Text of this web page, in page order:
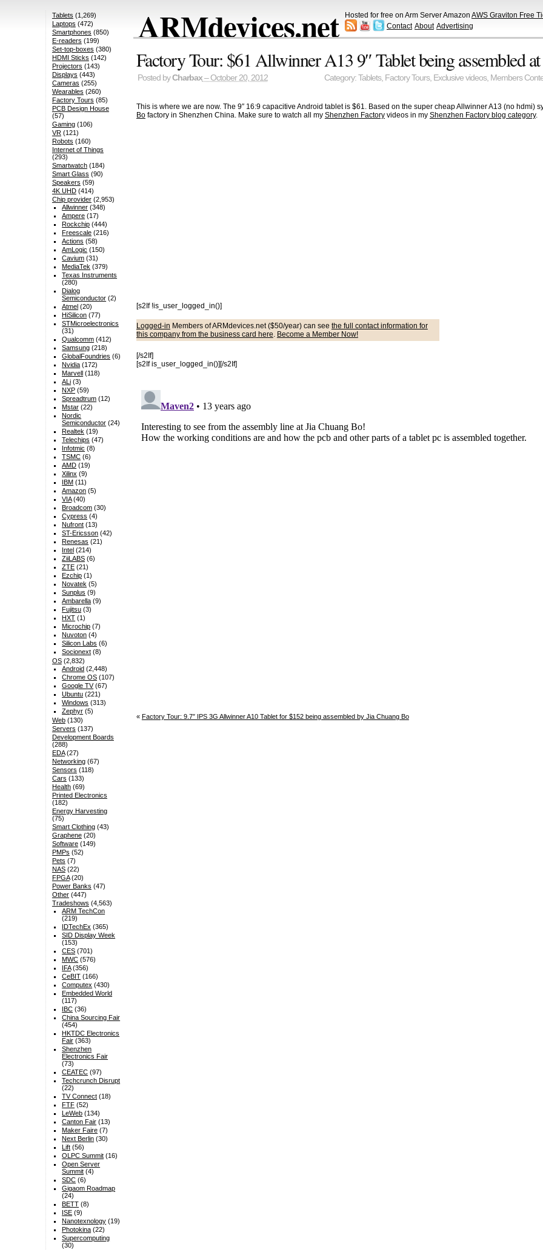
ARMdevices.net Hosted for free on Arm Server Amazon AWS Graviton Free
Contact About Advertising
Factory Tour: $61 Allwinner A13 9″ Tablet being assembled
Posted byCharbax– October 20, 2012 Category: Tablets, Factory Tours, Exclusive videos, Members
This is where we are now. The 9″ 16:9 capacitive Android tablet is $61. Based on the super cheap Allwinner A13 (no hdmi)
Bofactory in Shenzhen China. Make sure to watch all my Shenzhen Factoryvideos in my Shenzhen Factory blog category.
[s2If !is_user_logged_in()]
Logged-in Members of ARMdevices.net ($50/year) can see the full contact information for
this company from the business card here Become a Member Now!
[/s2If]
[s2If is_user_logged_in()][/s2If]
« Factory Tour: 9.7″ IPS 3G Allwinner A10 Tablet for $152 being assembled by Jia Chuang Bo
Tablets (1,269)
Laptops (472)
Smartphones (850)
E-readers (199)
Set-top-boxes (380)
HDMI Sticks (142)
Projectors (143)
Displays (443)
Cameras (255)
Wearables (260)
Factory Tours (85)
PCB Design House
(57)
Gaming(106)
VR(121)
Robots (160)
Internet of Things
(293)
Smartwatch(184)
Smart Glass (90)
Speakers (59)
4K UHD(414)
Chip provider(2,953)
Allwinner (348)
Ampere (17)
Rockchip (444)
Freescale (216)
Actions (58)
AmLogic (150)
Cavium (31)
MediaTek (379)
Texas Instruments
(280)
Dialog
Semiconductor (2)
Atmel (20)
HiSilicon (77)
STMicroelectronics
(31)
Qualcomm (412)
Samsung (218)
GlobalFoundries (6)
Nvidia (172)
Marvell (118)
ALi (3)
NXP (59)
Spreadtrum (12)
Mstar (22)
Nordic
Semiconductor (24)
Realtek (19)
Telechips (47)
Infotmic (8)
TSMC (6)
AMD (19)
Xilinx (9)
IBM (11)
Amazon (5)
VIA(40)
Broadcom (30)
Cypress (4)
Nufront (13)
ST-Ericsson (42)
Renesas (21)
Intel (214)
ZiiLABS (6)
ZTE (21)
Ezchip (1)
Novatek (5)
Sunplus (9)
Ambarella (9)
Fujitsu (3)
HXT (1)
Microchip (7)
Nuvoton (4)
Silicon Labs (6)
Socionext (8)
OS(2,832)
Android (2,448)
Chrome OS (107)
Google TV(67)
Ubuntu (221)
Windows (313)
Zephyr (5)
Web(130)
Servers (137)
Development Boards
(288)
EDA(27)
Networking(67)
Sensors (118)
Cars (133)
Health(69)
Printed Electronics
(182)
Energy Harvesting
(75)
Smart Clothing(43)
Graphene(20)
Software(149)
PMPs (52)
Pets (7)
NAS(22)
FPGA(20)
Power Banks (47)
Other(447)
Tradeshows (4,563)
ARM TechCon
(219)
IDTechEx (365)
SID Display Week
(153)
CES (701)
MWC (576)
IFA(356)
CeBIT (166)
Computex (430)
Embedded World
(117)
IBC (36)
China Sourcing Fair
(454)
HKTDC Electronics
Fair (363)
Shenzhen
Electronics Fair
(73)
CEATEC (97)
Techcrunch Disrupt
(22)
TV Connect (18)
FTF (52)
LeWeb (134)
Canton Fair (13)
Maker Faire (7)
Next Berlin (30)
Lift (56)
OLPC Summit (16)
Open Server
Summit (4)
SDC (6)
Gigaom Roadmap
(24)
BETT (8)
ISE (9)
Nanotexnology (19)
Photokina (22)
Supercomputing
(30)